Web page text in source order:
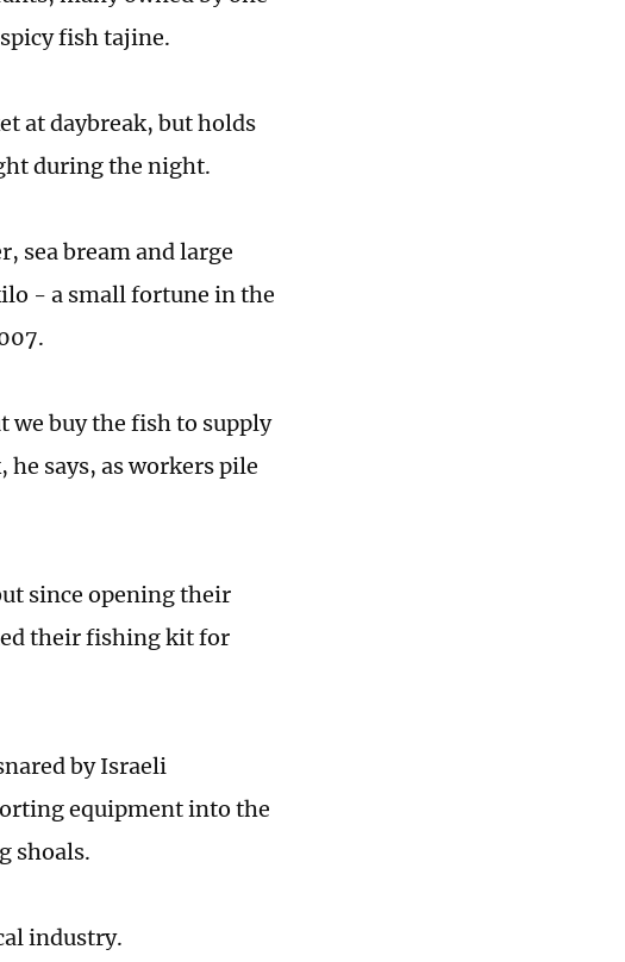
fish tajine.
at daybreak, but holds
during the night.
sea bream and large
- a small fortune in the
we buy the fish to supply
says, as workers pile
since opening their
their fishing kit for
by Israeli
equipment into the
shoals.
industry.